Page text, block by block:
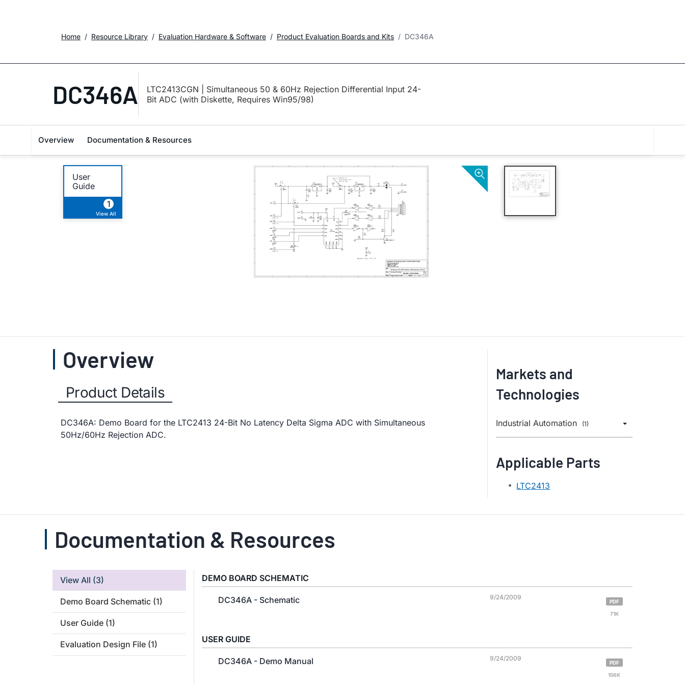
Home Resource Library Evaluation Hardware & Software Product Evaluation Boards and Kits DC346A
DC346A
LTC2413CGN | Simultaneous 50 & 60Hz Rejection Differential Input 24-
Bit ADC (with Diskette, Requires Win95/98)
Overview Documentation & Resources
User
Guide
1
View All
Overview
Product Details
DC346A: Demo Board for the LTC2413 24-Bit No Latency Delta Sigma ADC with Simultaneous
50Hz/60Hz Rejection ADC.
Markets and
Technologies
Industrial Automation (1)
Applicable Parts
LTC2413
Documentation & Resources
View All (3)
Demo Board Schematic (1)
User Guide (1)
Evaluation Design File (1)
DEMO BOARD SCHEMATIC
DC346A - Schematic 9/24/2009
PDF
71K
USER GUIDE
DC346A - Demo Manual 9/24/2009
PDF
156K